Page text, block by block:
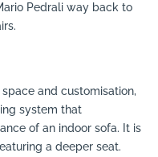
Pedrali way back to
and customisation,
system that
of an indoor sofa. It is
a deeper seat.